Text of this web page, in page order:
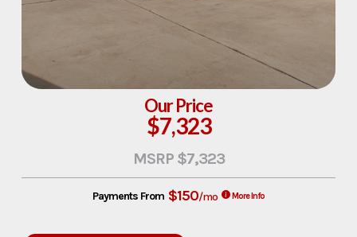
Our Price
$7,323
MSRP $7,323
Payments From $150/mo More Info